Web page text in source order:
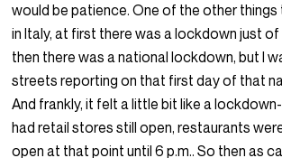
would be patience. One of the other things
in Italy, at first there was a lockdown just of
then there was a national lockdown, but I
streets reporting on that first day of that
And frankly, it felt a little bit like a
had retail stores still open, restaurants
open at that point until 6 p.m.. So then as